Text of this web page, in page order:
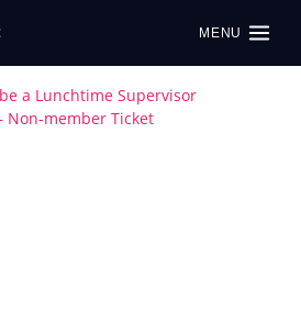
MENU
a Lunchtime Supervisor
Non-member Ticket